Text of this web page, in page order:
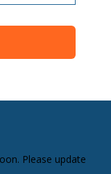
Please update